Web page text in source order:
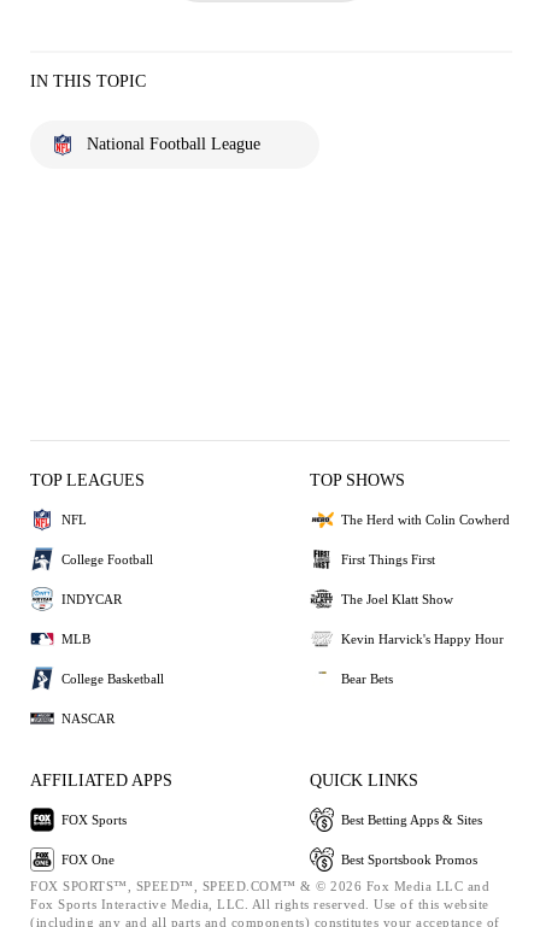
IN THIS TOPIC
National Football League
TOP LEAGUES
NFL
College Football
INDYCAR
MLB
College Basketball
NASCAR
TOP SHOWS
The Herd with Colin Cowherd
First Things First
The Joel Klatt Show
Kevin Harvick's Happy Hour
Bear Bets
AFFILIATED APPS
FOX Sports
FOX One
QUICK LINKS
Best Betting Apps & Sites
Best Sportsbook Promos
FOX SPORTS™, SPEED™, SPEED.COM™ & © 2026 Fox Media LLC and
Fox Sports Interactive Media, LLC. All rights reserved. Use of this website
(including any and all parts and components) constitutes your acceptance of